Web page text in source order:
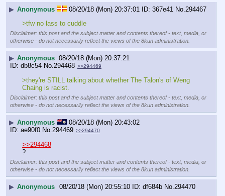
▶ Anonymous 08/20/18 (Mon) 20:37:01 367e41 No. 294467
>tfw no lass to cuddle
Disclaimer: this post and the subject matter and contents thereof - text, media, or
otherwise - do not necessarily reflect the views of the 8kun administration.
▶ Anonymous 08/20/18 (Mon) 20:37:21
db8c54 No. 294468 >>294469
>they're STILL talking about whether The Talon's of Weng
Chaing is racist.
Disclaimer: this post and the subject matter and contents thereof - text, media, or
otherwise - do not necessarily reflect the views of the 8kun administration.
▶ Anonymous
08/20/18 (Mon) 20:43:02
ae90f0 No. 294469 >>294470
>>294468
?
Disclaimer: this post and the subject matter and contents thereof - text, media, or
otherwise - do not necessarily reflect the views of the 8kun administration.
▶ Anonymous 08/20/18 (Mon) 20:55:10 df684b No. 294470